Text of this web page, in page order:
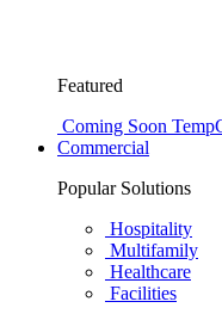
Featured
Coming Soon
Commercial
Popular Solutions
Hospitality
Multifamily
Healthcare
Facilities